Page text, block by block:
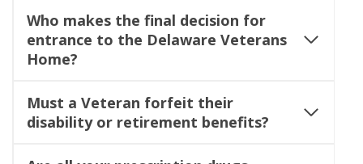
Who makes the final decision for
entrance to the Delaware Veterans
Home?
Must a Veteran forfeit their
disability or retirement benefits?